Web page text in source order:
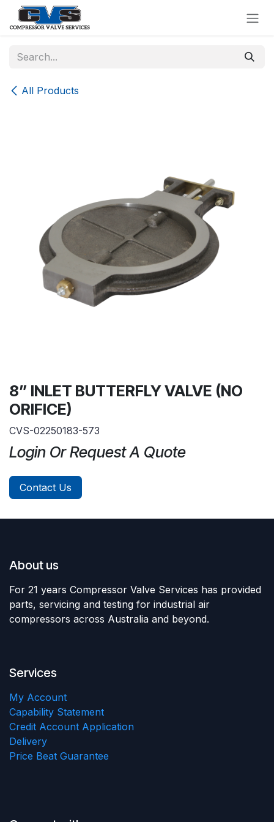
Skip to Content
All Products
8” INLET BUTTERFLY VALVE (NO
ORIFICE)
CVS-02250183-573
Login Or Request A Quote
Contact Us
About us
For 21 years Compressor Valve Services has provided
parts, servicing and testing for industrial air
compressors across Australia and beyond.
Services
My Account
Capability Statement
Credit Account Application
Delivery
Price Beat Guarantee